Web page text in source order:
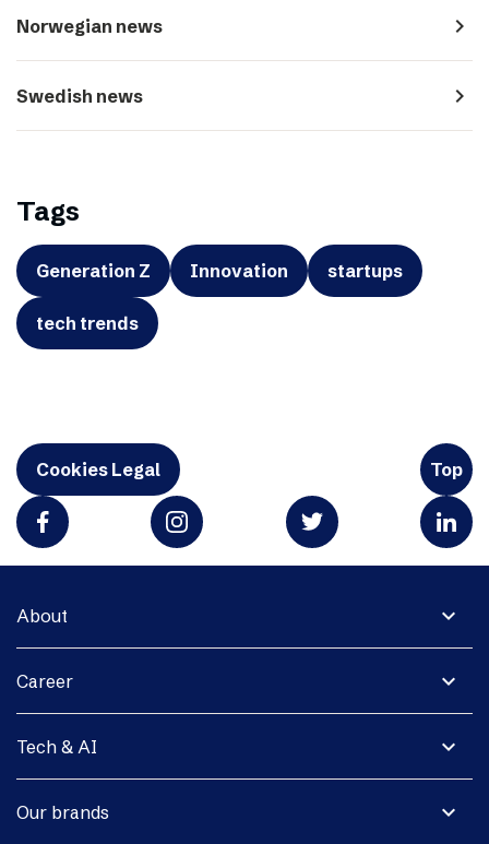
Norwegian news navigate_next
Swedish news navigate_next
Tags
Generation Z Innovation startups
tech trends
Cookies Legal Top
expand_more
About
expand_more
Career
expand_more
Tech & AI
expand_more
Our brands